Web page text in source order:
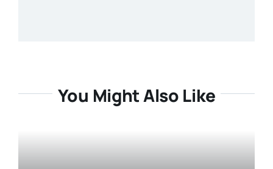
You Might Also Like